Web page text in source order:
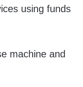
using funds
machine and